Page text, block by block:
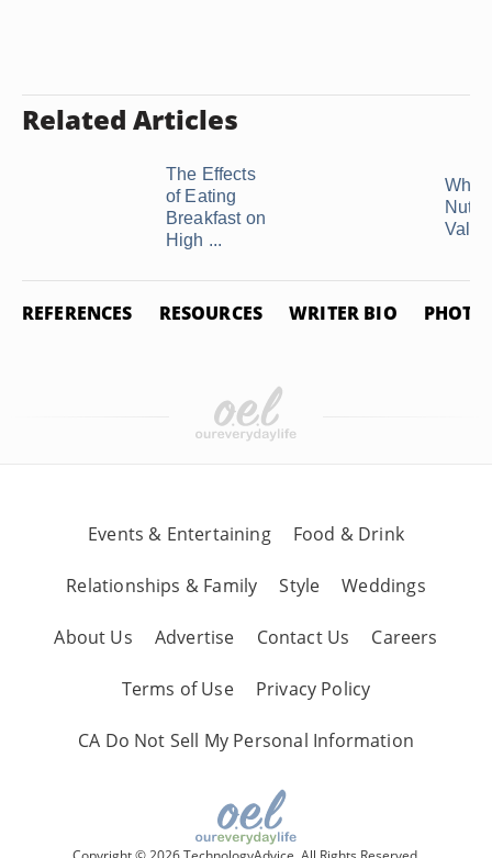
Related Articles
The Effects
of Eating
Breakfast on
High ...
What
REFERENCES RESOURCES WRITER BIO PHOTO
Events & Entertaining Food & Drink
Relationships & Family Style Weddings
About Us Advertise Contact Us Careers
Terms of Use Privacy Policy
CA Do Not Sell My Personal Information